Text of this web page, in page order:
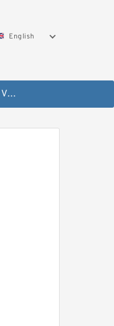
English
Kawasaki K3VG Variable Displacement Axial Piston Pump